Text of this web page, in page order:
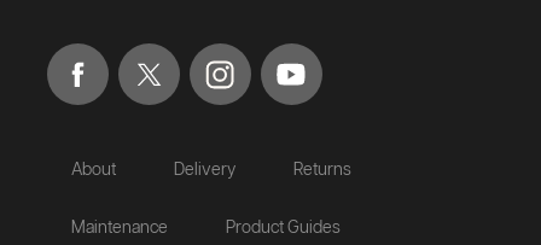
About Delivery Returns
Maintenance Product Guides